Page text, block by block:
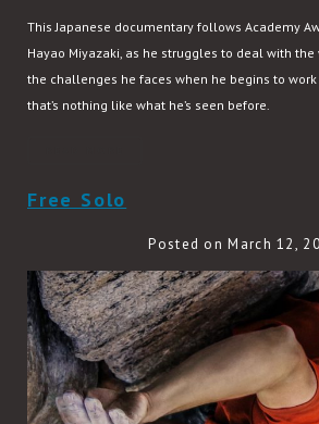
This Japanese documentary follows Academy
Hayao Miyazaki, as he struggles to deal with
the challenges he faces when he begins to work
that’s nothing like what he’s seen before.
Free Solo
Posted on March 12,